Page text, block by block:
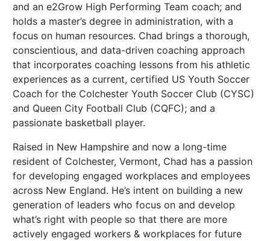
and an e2Grow High Performing Team coach; and
holds a master’s degree in administration, with a
focus on human resources. Chad brings a thorough,
conscientious, and data-driven coaching approach
that incorporates coaching lessons from his athletic
experiences as a current, certified US Youth Soccer
Coach for the Colchester Youth Soccer Club (CYSC)
and Queen City Football Club (CQFC); and a
passionate basketball player.
Raised in New Hampshire and now a long-time
resident of Colchester, Vermont, Chad has a passion
for developing engaged workplaces and employees
across New England. He’s intent on building a new
generation of leaders who focus on and develop
what’s right with people so that there are more
actively engaged workers & workplaces for future